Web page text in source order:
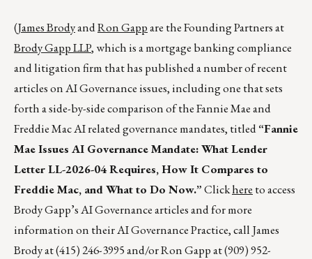
(James BrodyandRon Gappare the Founding Partners at
Brody Gapp LLP, which is a mortgage banking compliance
and litigation firm that has published a number of recent
articles on AI Governance issues, including one that sets
forth a side-by-side comparison of the Fannie Mae and
Freddie Mac AI related governance mandates, titled“Fannie
Mae Issues AI Governance Mandate:What Lender
Letter LL-2026-04 Requires, How It Compares to
Freddie Mac, and What to Do Now.”Clickhere to access
Brody Gapp’s AI Governance articles and for more
information on their AI Governance Practice, call James
Brody at (415) 246-3995 and/or Ron Gapp at (909) 952-